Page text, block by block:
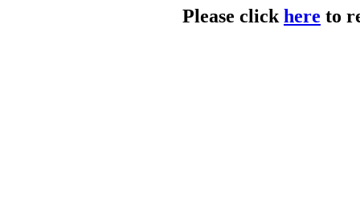
Please clickhere to